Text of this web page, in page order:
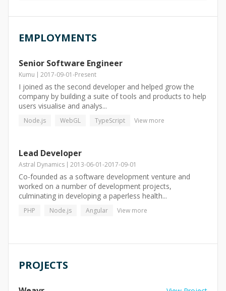
EMPLOYMENTS
Senior Software Engineer
Kumu 2017-09-01-Present
I joined as the second developer and helped grow the
company by building a suite of tools and products to help
users visualise and analys...
Node.js WebGL TypeScript View more
Lead Developer
Astral Dynamics 2013-06-01-2017-09-01
Co-founded as a software development venture and
worked on a number of development projects,
culminating in developing a paperless health...
PHP Node.js Angular View more
PROJECTS